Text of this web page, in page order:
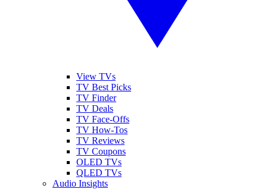
View TVs
TV Best Picks
TV Finder
TV Deals
TV Face-Offs
TV How-Tos
TV Reviews
TV Coupons
OLED TVs
QLED TVs
Audio Insights